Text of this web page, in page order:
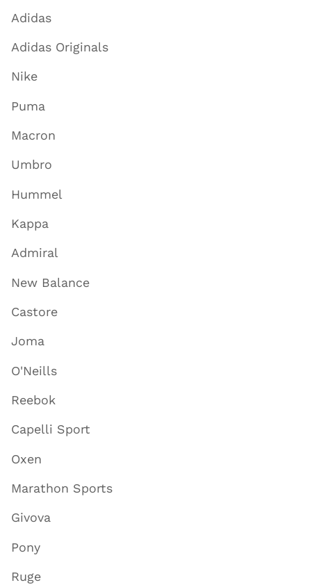
Adidas
Adidas Originals
Nike
Puma
Macron
Umbro
Hummel
Kappa
Admiral
New Balance
Castore
Joma
O'Neills
Reebok
Capelli Sport
Oxen
Marathon Sports
Givova
Pony
Ruge